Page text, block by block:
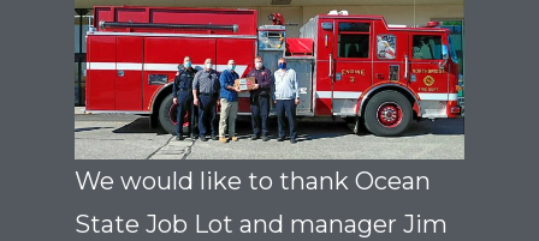
We would like to thank Ocean
State Job Lot and manager Jim